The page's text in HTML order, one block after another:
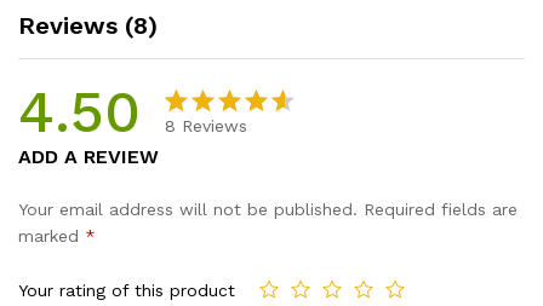
Reviews (8)
4.50
of 5
custome
8 Reviews
ADD A REVIEW
Your email address will not be published. Required fields are
marked *
Your rating of this product